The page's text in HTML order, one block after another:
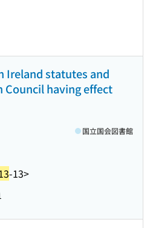
Ireland statutes and
Council having effect
-13>
国立国会図書館